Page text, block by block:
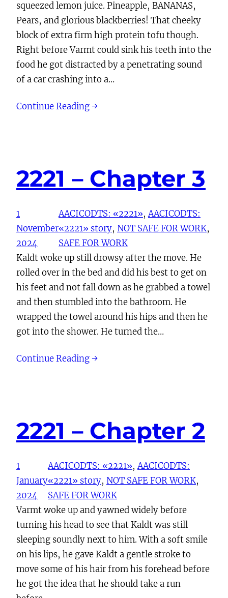
squeezed lemon juice. Pineapple, BANANAS,
Pears, and glorious blackberries! That cheeky
block of extra firm high protein tofu though.
Right before Varmt could sink his teeth into the
food he got distracted by a penetrating sound
of a car crashing into a…
Continue Reading →
2221 – Chapter 3
1
November
2024
AACICODTS: «2221», AACICODTS:
«2221» story, NOT SAFE FOR WORK
SAFE FOR WORK
Kaldt woke up still drowsy after the move. He
rolled over in the bed and did his best to get on
his feet and not fall down as he grabbed a towel
and then stumbled into the bathroom. He
wrapped the towel around his hips and then he
got into the shower. He turned the…
Continue Reading →
2221 – Chapter 2
1
January
2024
AACICODTS: «2221», AACICODTS:
«2221» story, NOT SAFE FOR WORK
SAFE FOR WORK
Varmt woke up and yawned widely before
turning his head to see that Kaldt was still
sleeping soundly next to him. With a soft smile
on his lips, he gave Kaldt a gentle stroke to
move some of his hair from his forehead before
he got the idea that he should take a run